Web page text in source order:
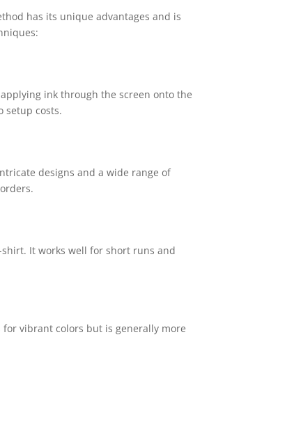
has its unique advantages and is
ink through the screen onto the
setup costs.
designs and a wide range of
It works well for short runs and
vibrant colors but is generally more